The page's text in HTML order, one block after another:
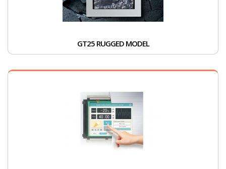
GT25 RUGGED MODEL